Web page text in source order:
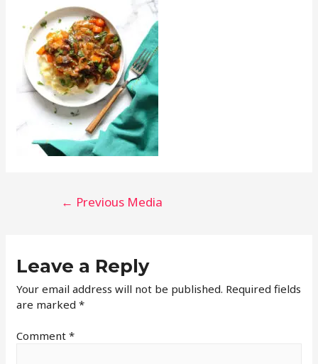
← Previous Media
Leave a Reply
Your email address will not be published. Required fields
are marked*
Comment*